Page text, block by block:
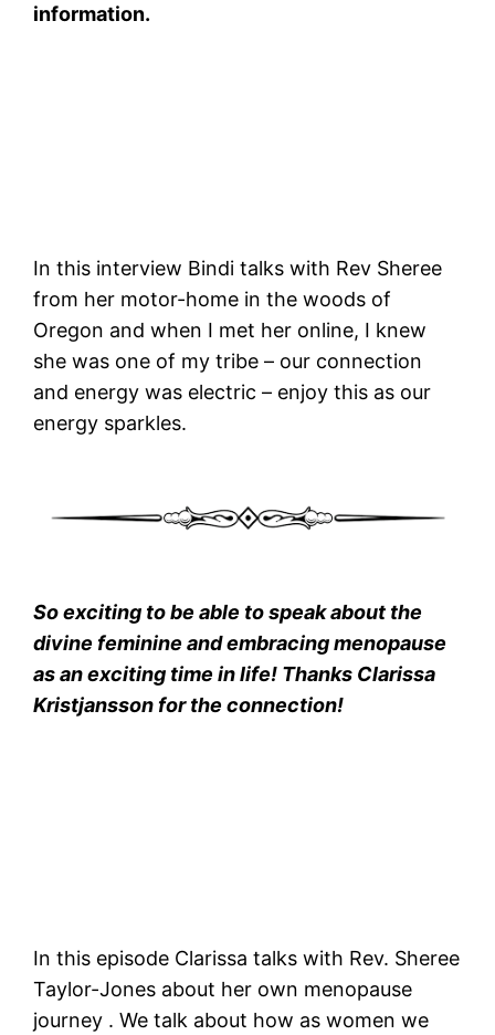
information.
In this interview Bindi talks with Rev Sheree
from her motor-home in the woods of
Oregon and when I met her online, I knew
she was one of my tribe – our connection
and energy was electric – enjoy this as our
energy sparkles.
So exciting to be able to speak about the
divine feminine and embracing menopause
as an exciting time in life! Thanks Clarissa
Kristjansson for the connection!
In this episode Clarissa talks with Rev. Sheree
Taylor-Jones about her own menopause
journey . We talk about how as women we